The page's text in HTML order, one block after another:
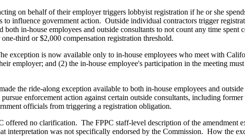
on behalf of their employer triggers lobbyist registration if he or she
influence government action. Outside individual contractors trigger
in-house employees and outside consultants to not count any time spent
third or $2,000 compensation registration threshold.
is now available only to in-house employees who meet with
employer; and (2) the in-house employee's participation in the meeting
the ride-along exception available to both in-house employees and
enforcement action against certain outside consultants, including
officials from triggering a registration obligation.
no clarification. The FPPC staff-level description of the amendment
was not specifically endorsed by the Commission. How the